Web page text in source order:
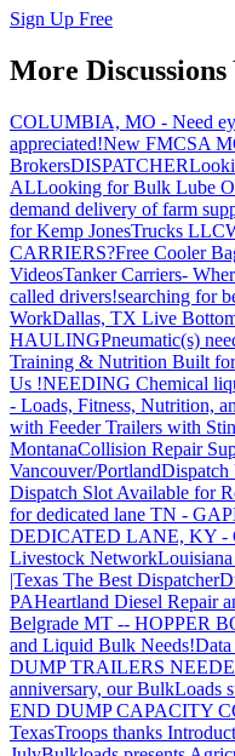
Sign Up Free
More
COLUMBIA, MO - Need
appreciated!New FMCSA
BrokersDISPATCHER
ALLooking for Bulk Lube
demand delivery of farm
for Kemp JonesTrucks LLC
CARRIERS?Free Cooler
VideosTanker Carriers-
called drivers!searching for
WorkDallas, TX Live
HAULINGPneumatic(s)
Training & Nutrition Built
Us !NEEDING Chemical
- Loads, Fitness, Nutrition,
with Feeder Trailers with
MontanaCollision Repair
Vancouver/Portland
Dispatch Slot Available for
for dedicated lane TN - GA
DEDICATED LANE, KY -
Livestock Network
|Texas The Best Dispatcher
PAHeartland Diesel Repair
Belgrade MT -- HOPPER
and Liquid Bulk Needs!
DUMP TRAILERS
anniversary, our BulkLoads
END DUMP CAPACITY
TexasTroops thanks